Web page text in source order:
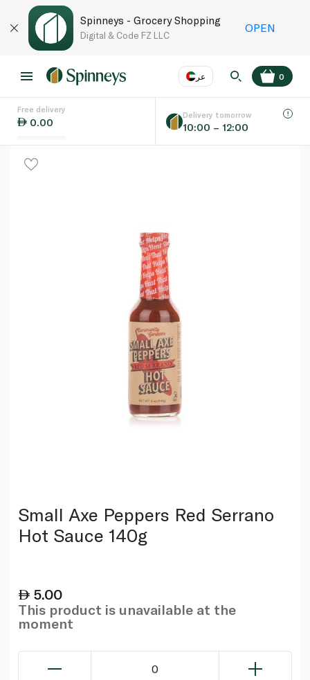
Spinneys - Grocery Shopping
Digital & Code FZ LLC
OPEN
عر
Language
0
Free delivery
0.00
Delivery tomorrow
10:00 – 12:00
Small Axe Peppers Red Serrano
Hot Sauce 140g
5.00
This product is unavailable at the
moment
0